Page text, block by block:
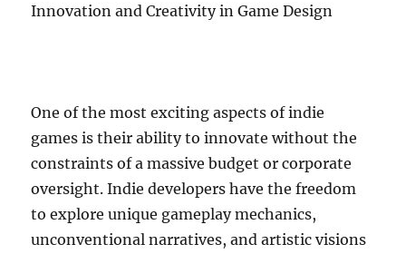
Innovation and Creativity in Game Design
One of the most exciting aspects of indie
games is their ability to innovate without the
constraints of a massive budget or corporate
oversight. Indie developers have the freedom
to explore unique gameplay mechanics,
unconventional narratives, and artistic visions